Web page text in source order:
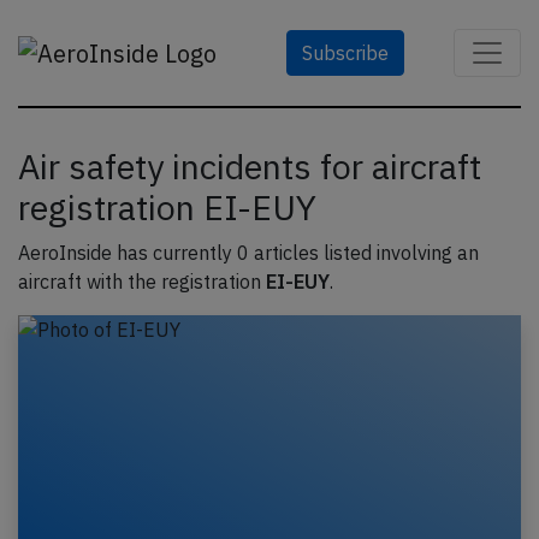
Subscribe
Air safety incidents for aircraft
registration EI-EUY
AeroInside has currently 0 articles listed involving an
aircraft with the registration EI-EUY.